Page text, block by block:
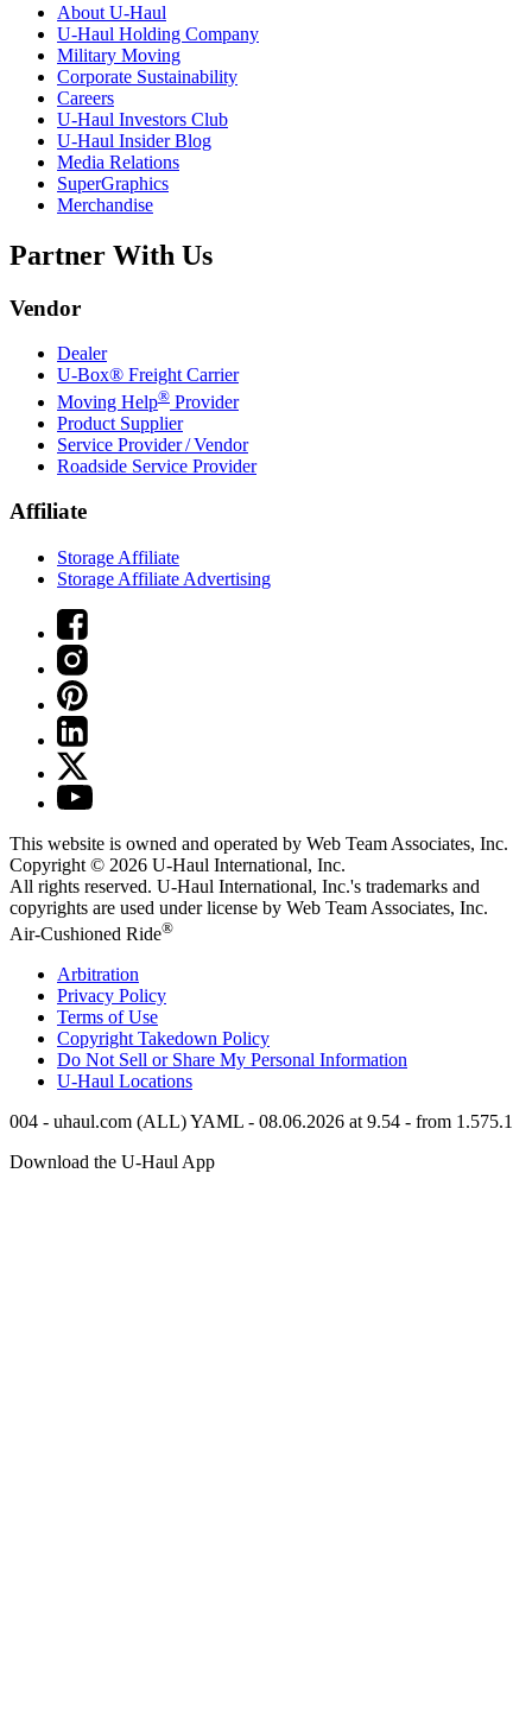
About U-Haul
U-Haul Holding Company
Military Moving
Corporate Sustainability
Careers
U-Haul Investors Club
U-Haul Insider Blog
Media Relations
SuperGraphics
Merchandise
Partner With Us
Vendor
Dealer
U-Box® Freight Carrier
Moving Help® Provider
Product Supplier
Service Provider / Vendor
Roadside Service Provider
Affiliate
Storage Affiliate
Storage Affiliate Advertising
This website is owned and operated by Web Team Associates, Inc.
Copyright © 2026 U-Haul International, Inc.
All rights reserved. U-Haul International, Inc.'s trademarks and
copyrights are used under license by Web Team Associates, Inc.
Air-Cushioned Ride®
Arbitration
Privacy Policy
Terms of Use
Copyright Takedown Policy
Do Not Sell or Share My Personal Information
U-Haul Locations
004 - uhaul.com (ALL) YAML - 08.06.2026 at 9.54 - from 1.575.1
Download the U-Haul App